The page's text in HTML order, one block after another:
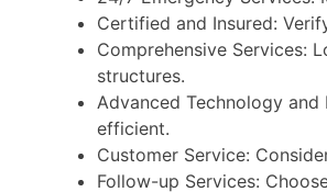
Certified and Insured:
Comprehensive Services:
structures.
Advanced Technology
efficient.
Customer Service:
Follow-up Services: